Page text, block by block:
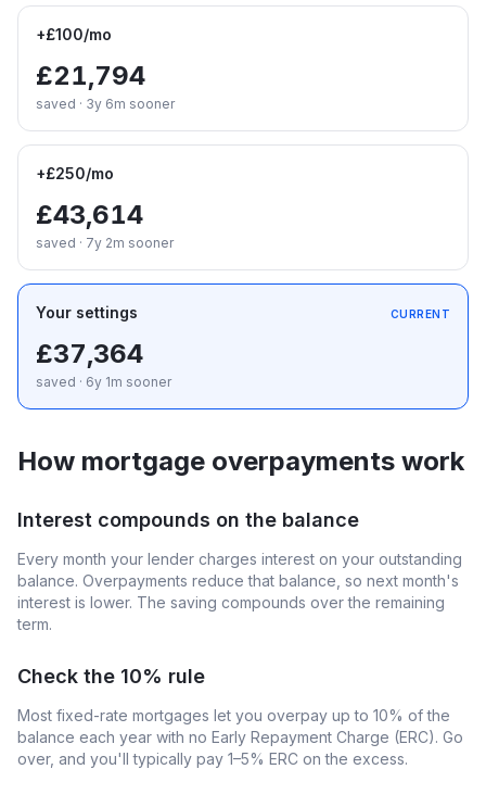
+£100/mo
£21,794
saved · 3y 6m sooner
+£250/mo
£43,614
saved · 7y 2m sooner
Your settings CURRENT
£37,364
saved · 6y 1m sooner
How mortgage overpayments work
Interest compounds on the balance
Every month your lender charges interest on your outstanding
balance. Overpayments reduce that balance, so next month's
interest is lower. The saving compounds over the remaining
term.
Check the 10% rule
Most fixed-rate mortgages let you overpay up to 10% of the
balance each year with no Early Repayment Charge (ERC). Go
over, and you'll typically pay 1–5% ERC on the excess.